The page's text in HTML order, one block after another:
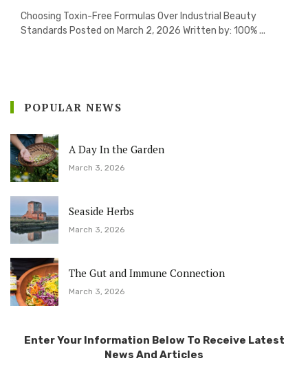
Choosing Toxin-Free Formulas Over Industrial Beauty
Standards Posted on March 2, 2026 Written by: 100% ...
POPULAR NEWS
A Day In the Garden
March 3, 2026
Seaside Herbs
March 3, 2026
The Gut and Immune Connection
March 3, 2026
Enter Your Information Below To Receive Latest
News And Articles